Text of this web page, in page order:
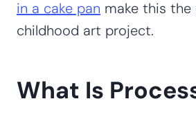
in a cake pan make this
childhood art project.
What Is